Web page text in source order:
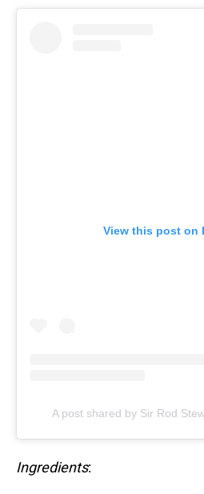
View this post on
A post shared by Sir Rod
Ingredients: